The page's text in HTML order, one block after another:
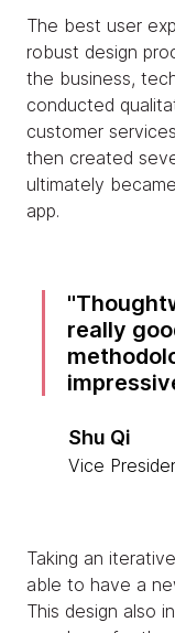
The best user
robust design
the business,
conducted
customer
then created
ultimately
app.
really
Shu Qi
Vice
Taking an
able to have a
This design also